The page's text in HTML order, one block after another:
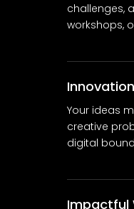
challenges,
workshops,
Your ideas
creative
digital
Impactful